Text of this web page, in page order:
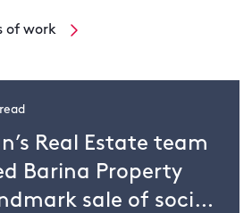
of work
Real Estate team
Barina Property
sale of social